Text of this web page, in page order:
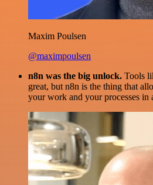
Maxim Poulsen
@maximpoulsen
n8n was the big unlock. Tools
great, but n8n is the thing that
your work and your processes in